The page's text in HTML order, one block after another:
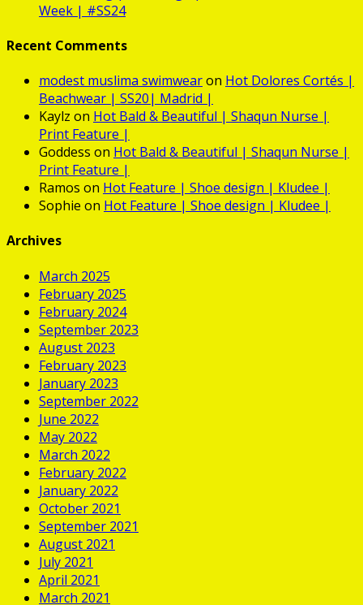
Week | #SS24
Recent Comments
modest muslima swimwearon Hot Dolores Cortés |
Beachwear | SS20| Madrid |
Kaylz on Hot Bald & Beautiful | Shaqun Nurse |
Print Feature |
Goddess on Hot Bald & Beautiful | Shaqun Nurse |
Print Feature |
Ramos on Hot Feature | Shoe design | Kludee |
Sophie on Hot Feature | Shoe design | Kludee |
Archives
March 2025
February 2025
February 2024
September 2023
August 2023
February 2023
January 2023
September 2022
June 2022
May 2022
March 2022
February 2022
January 2022
October 2021
September 2021
August 2021
July 2021
April 2021
March 2021